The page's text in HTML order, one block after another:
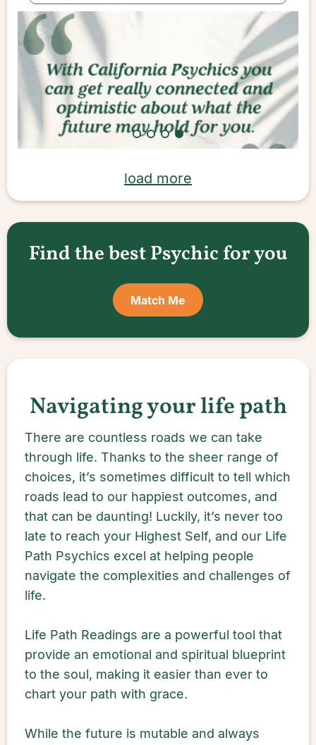
load more
Find the best Psychic for you
Match Me
Navigating your life path
There are countless roads we can take
through life. Thanks to the sheer range of
choices, it’s sometimes difficult to tell which
roads lead to our happiest outcomes, and
that can be daunting! Luckily, it’s never too
late to reach your Highest Self, and our Life
Path Psychics excel at helping people
navigate the complexities and challenges of
life.
Life Path Readings are a powerful tool that
provide an emotional and spiritual blueprint
to the soul, making it easier than ever to
chart your path with grace.
While the future is mutable and always